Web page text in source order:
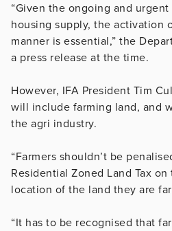
“Given the ongoing and
housing supply, the activation
manner is essential,” the
a press release at the time.
However, IFA President Tim
will include farming land, and
the agri industry.
“Farmers shouldn’t be
Residential Zoned Land Tax
location of the land they are
“It has to be recognised that